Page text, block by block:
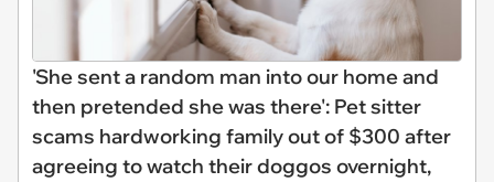
'She sent a random man into our home and
then pretended she was there': Pet sitter
scams hardworking family out of $300 after
agreeing to watch their doggos overnight,